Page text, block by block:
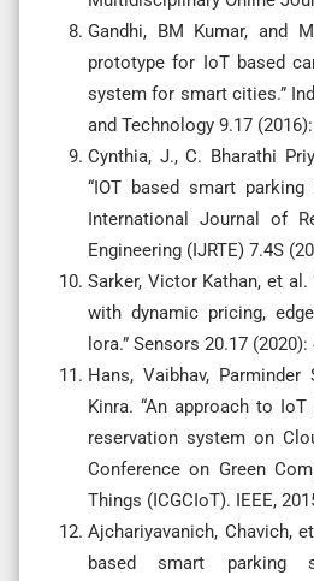
Gandhi, BM Kumar, and
prototype for IoT based
system for smart cities.”
and Technology 9.17
Cynthia, J., C. Bharathi
“IOT based smart parking
International Journal of
Engineering (IJRTE) 7.4S
Sarker, Victor Kathan, et
with dynamic pricing,
lora.” Sensors 20.17 (2020):
Hans, Vaibhav,
Kinra. “An approach to
reservation system on
Conference on Green
Things (ICGCIoT). IEEE,
Ajchariyavanich, Chavich,
based smart parking